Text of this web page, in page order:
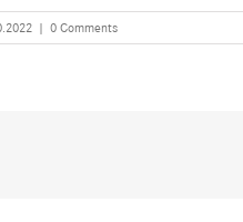
| 0 Comments